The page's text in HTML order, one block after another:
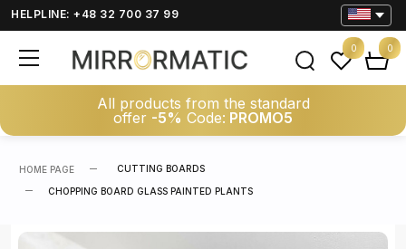
HELPLINE: +48 32 700 37 99
All products from the standard
offer -5% Code: PROMO5
0 0
HOME PAGE CUTTING BOARDS
CHOPPING BOARD GLASS PAINTED PLANTS